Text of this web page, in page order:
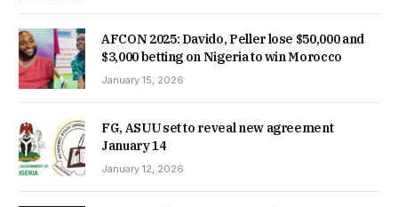
AFCON 2025: Davido, Peller lose $50,000 and
$3,000 betting on Nigeria to win Morocco
January 15, 2026
FG, ASUU set to reveal new agreement
January 14
January 12, 2026